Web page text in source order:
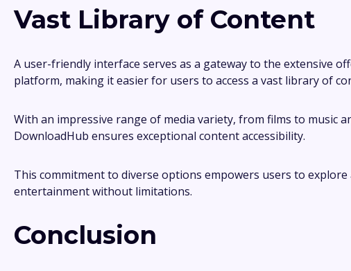
Vast Library of Content
A user-friendly interface serves as a gateway to the extensive
platform, making it easier for users to access a vast library of
With an impressive range of media variety, from films to music
DownloadHub ensures exceptional content accessibility.
This commitment to diverse options empowers users to
entertainment without limitations.
Conclusion